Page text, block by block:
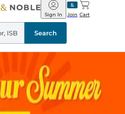
Barnes
&
Noble
Join
Sign In Cart
Search